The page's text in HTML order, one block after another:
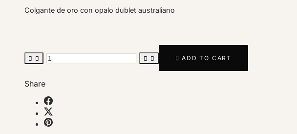
Colgante de oro con opalo dublet australiano
     ADD TO CART
Share